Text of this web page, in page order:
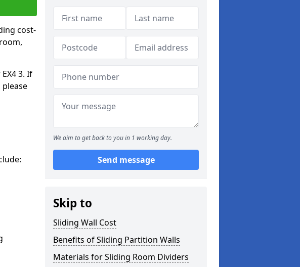
cost-
3. If
We aim to get back to you in 1 working day.
Send message
Skip to
Sliding Wall Cost
Benefits of Sliding Partition Walls
Materials for Sliding Room Dividers